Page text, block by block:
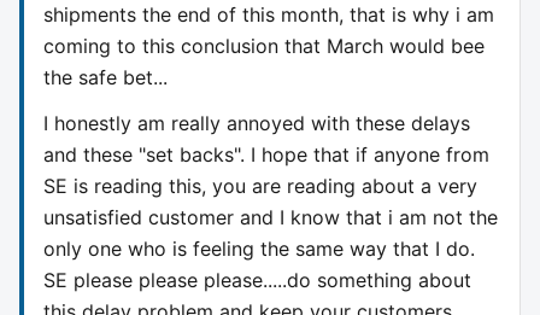
shipments the end of this month, that is why i am
coming to this conclusion that March would bee
the safe bet...
I honestly am really annoyed with these delays
and these "set backs". I hope that if anyone from
SE is reading this, you are reading about a very
unsatisfied customer and I know that i am not the
only one who is feeling the same way that I do.
SE please please please.....do something about